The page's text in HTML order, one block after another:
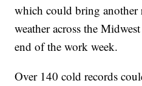
which could bring
weather across the
end of the work week.
Over 140 cold records